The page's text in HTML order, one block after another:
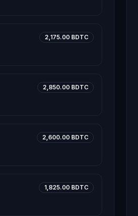
2,175.00 BDTC
2,850.00 BDTC
2,600.00 BDTC
1,825.00 BDTC